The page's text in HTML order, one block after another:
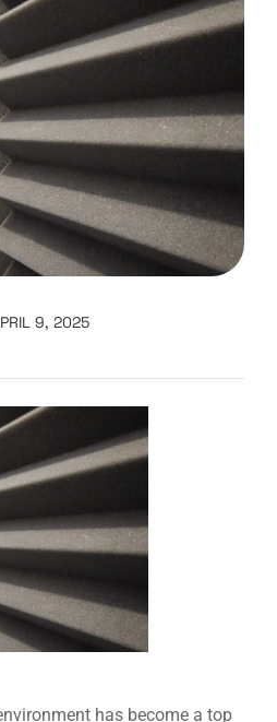
9, 2025
has become a top